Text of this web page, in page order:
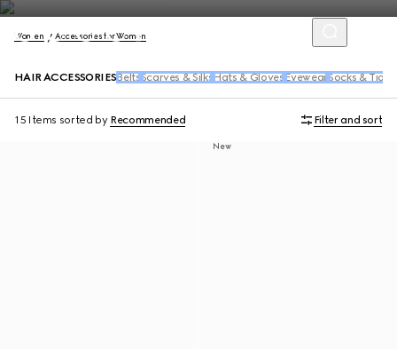
Women Accessories for Women
HAIR ACCESSORIES Belts Scarves & Silks Hats & Gloves Eyewear Socks &
15 Items sorted by Recommended Filter and sort
New